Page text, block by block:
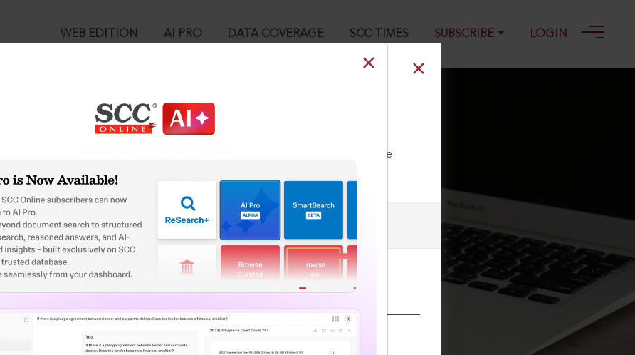
WEB EDITION AI PRO DATA COVERAGE SCC TIMES SUBSCRIBE LOGIN
view:
India v. M.R. Vijayabhaskar, (2021) 9 SCC 770 : (2021) 4 SCC (Civ) 700 : (2021) 3
case you need to login to your account. To subscribe, please call our Toll Free
User Login
ID?
Research!
India’s leading law publisher with cutting-edge
less time researching, and have more time to focus